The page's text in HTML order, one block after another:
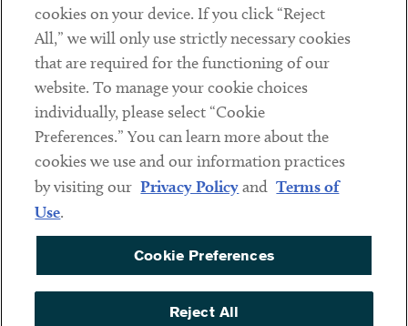
LinkedinTwitterYoutube
Sub footer
DISCLAIMER
PRIVACY POLICY
COOKIE PREFERENCES
ACCESSIBILITY
cookies on your device. If you click “Reject
All,” we will only use strictly necessary cookies
that are required for the functioning of our
website. To manage your cookie choices
individually, please select “Cookie
Preferences.” You can learn more about the
cookies we use and our information practices
by visiting our Privacy Policyand Terms of
Use.
Cookie Preferences
Reject All